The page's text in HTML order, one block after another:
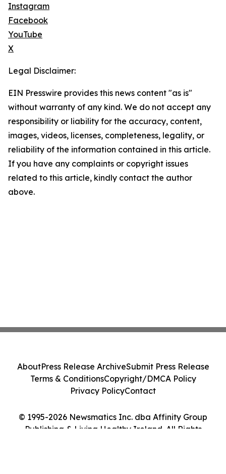
Instagram
Facebook
YouTube
X
Legal Disclaimer:
EIN Presswire provides this news content "as is"
without warranty of any kind. We do not accept any
responsibility or liability for the accuracy, content,
images, videos, licenses, completeness, legality, or
reliability of the information contained in this article.
If you have any complaints or copyright issues
related to this article, kindly contact the author
above.
© 1995-2026 Newsmatics Inc. dba Affinity Group
Publishing & Living Healthy Ireland. All Rights
AboutPress Release ArchiveSubmit Press Release
Terms & ConditionsCopyright/DMCA Policy
Privacy PolicyContact